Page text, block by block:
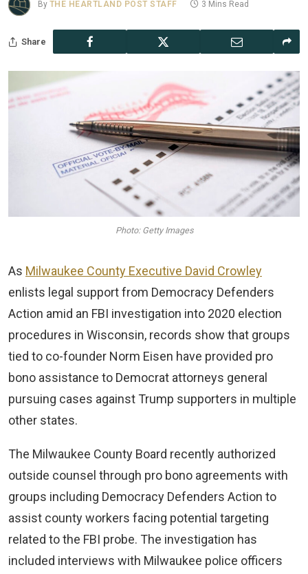
By THE HEARTLAND POST STAFF 3 Mins Read
Share
Photo: Getty Images
As Milwaukee County Executive David Crowley
enlists legal support from Democracy Defenders
Action amid an FBI investigation into 2020 election
procedures in Wisconsin, records show that groups
tied to co-founder Norm Eisen have provided pro
bono assistance to Democrat attorneys general
pursuing cases against Trump supporters in multiple
other states.
The Milwaukee County Board recently authorized
outside counsel through pro bono agreements with
groups including Democracy Defenders Action to
assist county workers facing potential targeting
related to the FBI probe. The investigation has
included interviews with Milwaukee police officers